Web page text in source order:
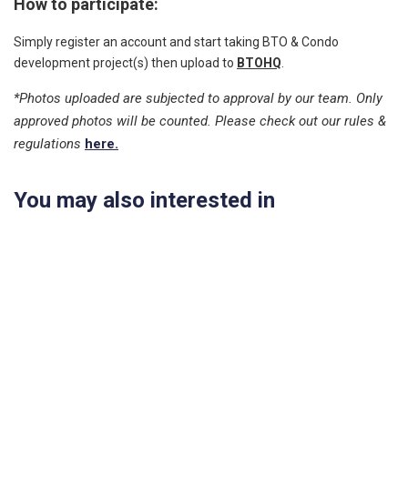
How to participate:
Simply register an account and start taking BTO & Condo
development project(s) then upload to BTOHQ
*Photos uploaded are subjected to approval by our team. Only
approved photos will be counted. Please check out our rules &
regulations here.
You may also interested in